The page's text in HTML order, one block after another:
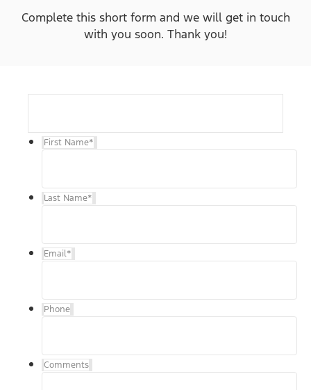
Complete this short form and we will get in touch
with you soon. Thank you!
First Name*
Last Name*
Email*
Phone
Comments